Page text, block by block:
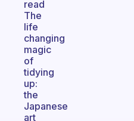
read
The
life
changing
magic
of
tidying
up:
the
Japanese
art